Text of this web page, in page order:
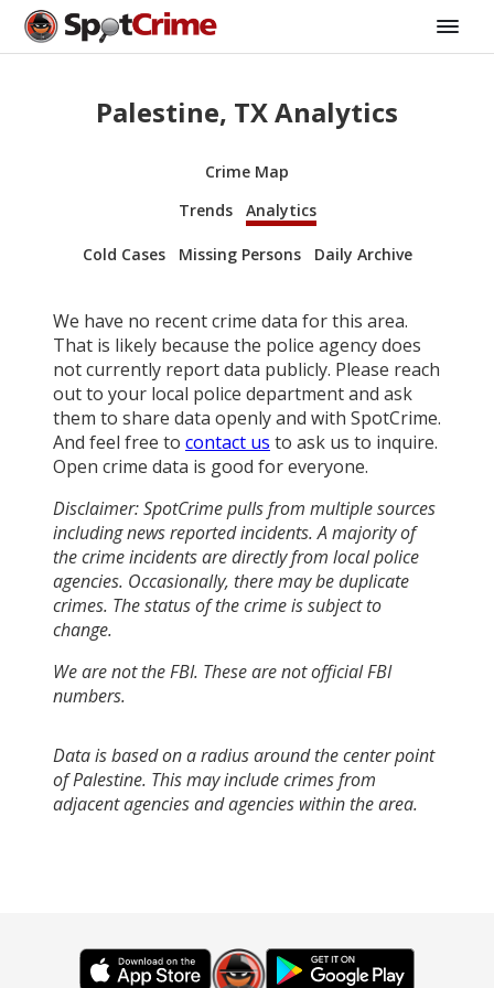
Palestine, TX Analytics
Crime Map
Trends
Analytics
Cold Cases Missing Persons Daily Archive
We have no recent crime data for this area.
That is likely because the police agency does
not currently report data publicly. Please reach
out to your local police department and ask
them to share data openly and with SpotCrime.
And feel free to contact us to ask us to inquire.
Open crime data is good for everyone.
Disclaimer: SpotCrime pulls from multiple sources
including news reported incidents. A majority of
the crime incidents are directly from local police
agencies. Occasionally, there may be duplicate
crimes. The status of the crime is subject to
change.
We are not the FBI. These are not official FBI
numbers.
Data is based on a radius around the center point
of Palestine. This may include crimes from
adjacent agencies and agencies within the area.